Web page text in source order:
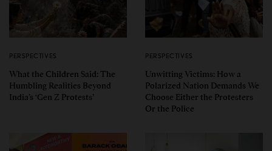
PERSPECTIVES
What the Children Said: The
Humbling Realities Beyond
India’s ‘Gen Z Protests’
PERSPECTIVES
Unwitting Victims: How a
Polarized Nation Demands We
Choose Either the Protesters
Or the Police